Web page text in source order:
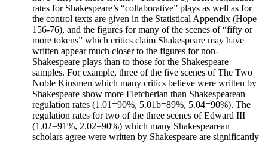
rates for Shakespeare’s “collaborative” plays as well as for
the control texts are given in the Statistical Appendix (Hope
156-76), and the figures for many of the scenes of “fifty or
more tokens” which critics claim Shakespeare may have
written appear much closer to the figures for non-
Shakespeare plays than to those for the Shakespeare
samples. For example, three of the five scenes of The Two
Noble Kinsmen which many critics believe were written by
Shakespeare show more Fletcherian than Shakespearean
regulation rates (1.01=90%, 5.01b=89%, 5.04=90%). The
regulation rates for two of the three scenes of Edward III
(1.02=91%, 2.02=90%) which many Shakespearean
scholars agree were written by Shakespeare are significantly